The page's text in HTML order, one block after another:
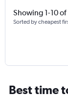
Showing 1-10 of
Sorted by cheapest
Best time